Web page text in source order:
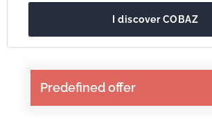
Predefined offer
I discover COBAZ